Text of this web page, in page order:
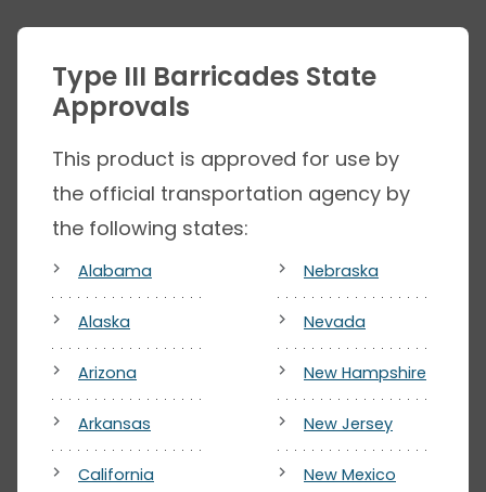
Type III Barricades State
Approvals
This product is approved for use by
the official transportation agency by
the following states:
Alabama
Alaska
Arizona
Arkansas
California
Nebraska
Nevada
New Hampshire
New Jersey
New Mexico